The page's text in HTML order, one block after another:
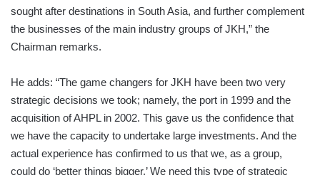
sought after destinations in South Asia, and further complement
the businesses of the main industry groups of JKH,” the
Chairman remarks.
He adds: “The game changers for JKH have been two very
strategic decisions we took; namely, the port in 1999 and the
acquisition of AHPL in 2002. This gave us the confidence that
we have the capacity to undertake large investments. And the
actual experience has confirmed to us that we, as a group,
could do ‘better things bigger.’ We need this type of strategic